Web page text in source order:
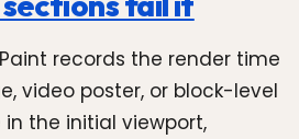
records the render time
video poster, or block-level
the initial viewport,